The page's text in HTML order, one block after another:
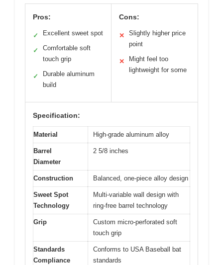
Pros:
✓ Excellent sweet spot
✓
Comfortable soft
touch grip
✓
Durable aluminum
build
Cons:
✕
Slightly higher price
point
✕
Might feel too
lightweight for some
Specification:
Material High-grade aluminum alloy
Barrel
Diameter
2 5/8 inches
Construction Balanced, one-piece alloy design
Sweet Spot
Technology
Multi-variable wall design with
ring-free barrel technology
Grip
Custom micro-perforated soft
touch grip
Standards
Compliance
Conforms to USA Baseball bat
standards